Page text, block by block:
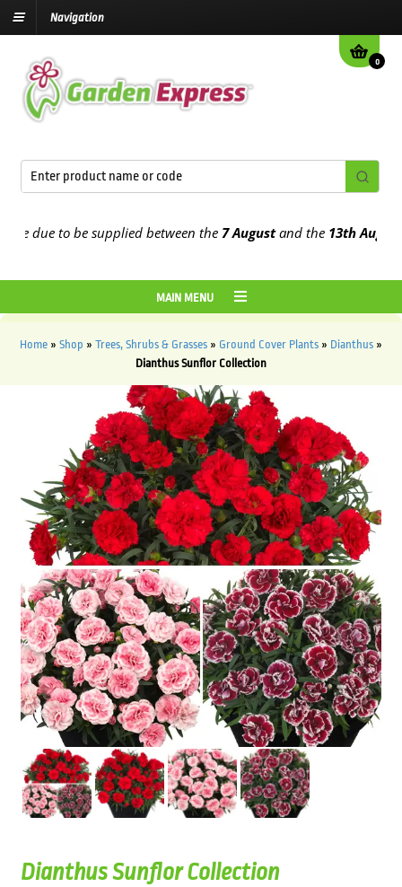
Navigation
0
to be supplied between the7 Augustand the13th August
MAIN MENU
Home » Shop » Trees, Shrubs & Grasses » Ground Cover Plants » Dianthus »
Dianthus Sunflor Collection
Dianthus Sunflor Collection